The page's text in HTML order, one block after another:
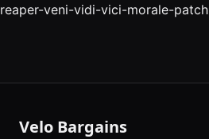
reaper-veni-vidi-vici-morale-patch
Velo Bargains